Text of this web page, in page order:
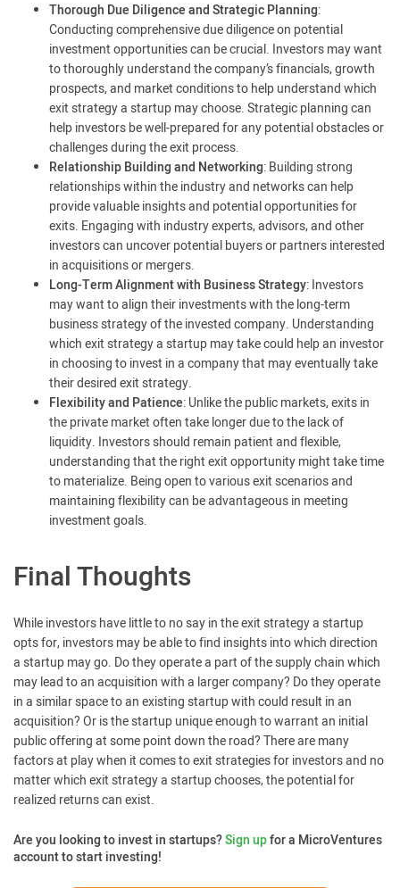
Thorough Due Diligence and Strategic Planning:
Conducting comprehensive due diligence on potential
investment opportunities can be crucial. Investors may want
to thoroughly understand the company’s financials, growth
prospects, and market conditions to help understand which
exit strategy a startup may choose. Strategic planning can
help investors be well-prepared for any potential obstacles or
challenges during the exit process.
Relationship Building and Networking: Building strong
relationships within the industry and networks can help
provide valuable insights and potential opportunities for
exits. Engaging with industry experts, advisors, and other
investors can uncover potential buyers or partners interested
in acquisitions or mergers.
Long-Term Alignment with Business Strategy: Investors
may want to align their investments with the long-term
business strategy of the invested company. Understanding
which exit strategy a startup may take could help an investor
in choosing to invest in a company that may eventually take
their desired exit strategy.
Flexibility and Patience: Unlike the public markets, exits in
the private market often take longer due to the lack of
liquidity. Investors should remain patient and flexible,
understanding that the right exit opportunity might take time
to materialize. Being open to various exit scenarios and
maintaining flexibility can be advantageous in meeting
investment goals.
Final Thoughts
While investors have little to no say in the exit strategy a startup
opts for, investors may be able to find insights into which direction
a startup may go. Do they operate a part of the supply chain which
may lead to an acquisition with a larger company? Do they operate
in a similar space to an existing startup with could result in an
acquisition? Or is the startup unique enough to warrant an initial
public offering at some point down the road? There are many
factors at play when it comes to exit strategies for investors and no
matter which exit strategy a startup chooses, the potential for
realized returns can exist.
Are you looking to invest in startups?Sign upfor a MicroVentures
account to start investing!